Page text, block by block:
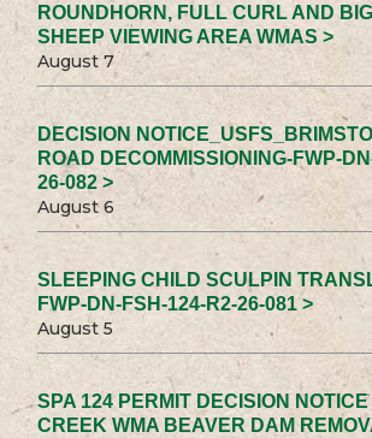
ROUNDHORN, FULL CURL AND
SHEEP VIEWING AREA WMAS >
August 7
DECISION
ROAD DECOMMISSIONING-FWP-
26-082 >
August 6
SLEEPING CHILD SCULPIN
FWP-DN-FSH-124-R2-26-081 >
August 5
SPA 124 PERMIT DECISION
CREEK WMA BEAVER DAM